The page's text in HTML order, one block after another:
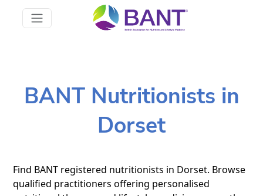
BANT Nutritionists in
Dorset
Find BANT registered nutritionists in Dorset. Browse
qualified practitioners offering personalised